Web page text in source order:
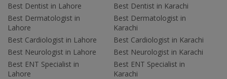
Best Dentist in Lahore
Best Dermatologist in
Lahore
Best Cardiologist in Lahore
Best Neurologist in Lahore
Best ENT Specialist in
Lahore
Best Dentist in Karachi
Best Dermatologist in
Karachi
Best Cardiologist in Karachi
Best Neurologist in Karachi
Best ENT Specialist in
Karachi